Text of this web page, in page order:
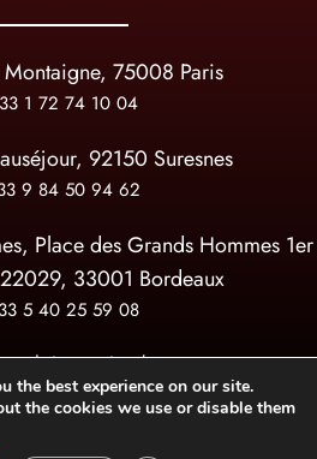
75008 Paris
1 72 74 10 04
92150 Suresnes
9 84 50 94 62
Place des Grands Hommes 1er
33001 Bordeaux
5 40 25 59 08
international.com
the best experience on our site.
the cookies we use or disable them